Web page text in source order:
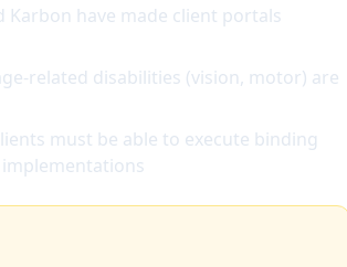
Karbon have made client portals
related disabilities (vision, motor) are
must be able to execute binding